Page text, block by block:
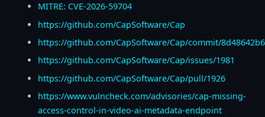
MITRE: CVE-2026-59704
https://github.com/CapSoftware/Cap
https://github.com/CapSoftware/Cap/commit/
https://github.com/CapSoftware/Cap/issues/1981
https://github.com/CapSoftware/Cap/pull/1926
https://www.vulncheck.com/advisories/cap-missing-
access-control-in-video-ai-metadata-endpoint